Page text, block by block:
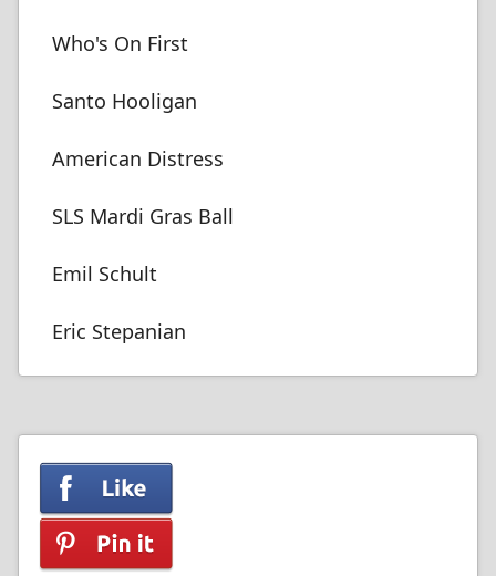
Who's On First
Santo Hooligan
American Distress
SLS Mardi Gras Ball
Emil Schult
Eric Stepanian